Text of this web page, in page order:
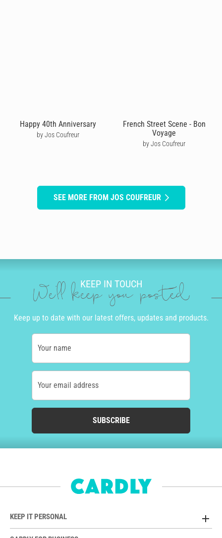
Happy 40th Anniversary
by Jos Coufreur
French Street Scene - Bon
Voyage
by Jos Coufreur
SEE MORE FROM JOS COUFREUR
KEEP IN TOUCH
We'll keep you posted
Keep up to date with our latest offers, updates and products.
Your name
Your email address
SUBSCRIBE
KEEP IT PERSONAL